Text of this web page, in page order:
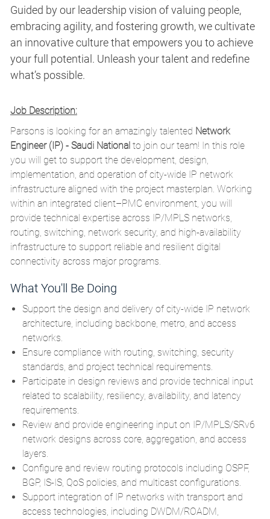
Guided by our leadership vision of valuing people,
embracing agility, and fostering growth, we cultivate
an innovative culture that empowers you to achieve
your full potential. Unleash your talent and redefine
what’s possible.
Job Description:
Parsons is looking for an amazingly talented Network
Engineer (IP) - Saudi National to join our team! In this role
you will get to support the development, design,
implementation, and operation of city-wide IP network
infrastructure aligned with the project masterplan. Working
within an integrated client–PMC environment, you will
provide technical expertise across IP/MPLS networks,
routing, switching, network security, and high-availability
infrastructure to support reliable and resilient digital
connectivity across major programs.
What You'll Be Doing
Support the design and delivery of city-wide IP network
architecture, including backbone, metro, and access
networks.
Ensure compliance with routing, switching, security
standards, and project technical requirements.
Participate in design reviews and provide technical input
related to scalability, resiliency, availability, and latency
requirements.
Review and provide engineering input on IP/MPLS/SRv6
network designs across core, aggregation, and access
layers.
Configure and review routing protocols including OSPF,
BGP, IS-IS, QoS policies, and multicast configurations.
Support integration of IP networks with transport and
access technologies, including DWDM/ROADM,